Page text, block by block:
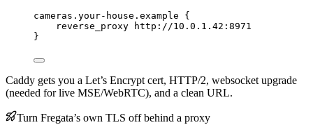
cameras.your-house.example {
reverse_proxy http://10.0.1.42:8971
}
Caddy gets you a Let’s Encrypt cert, HTTP/2, websocket upgrade
(needed for live MSE/WebRTC), and a clean URL.
Turn Fregata’s own TLS off behind a proxy